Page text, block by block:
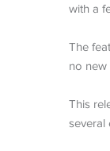
with a
The
no new
This
several